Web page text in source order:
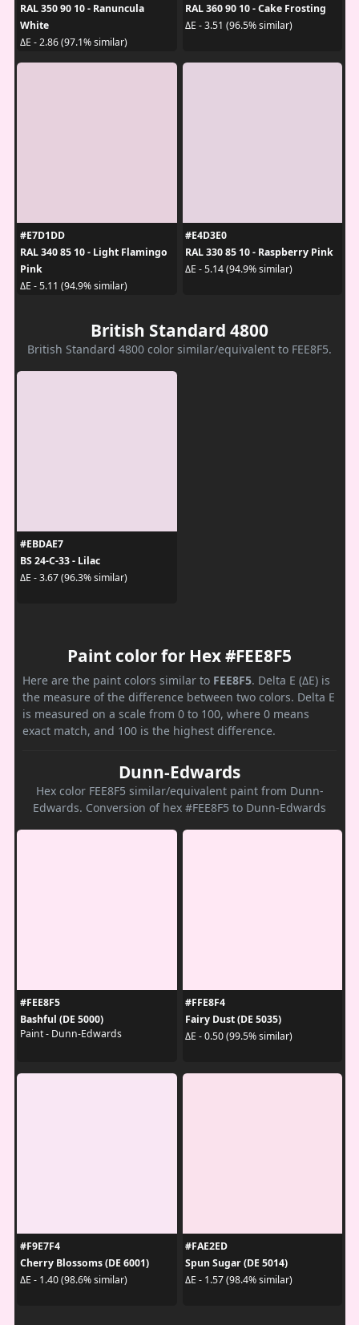
RAL 350 90 10 - Ranuncula
White
ΔE - 2.86 (97.1% similar)
RAL 360 90 10 - Cake Frosting
ΔE - 3.51 (96.5% similar)
#E7D1DD
RAL 340 85 10 - Light Flamingo
Pink
ΔE - 5.11 (94.9% similar)
#E4D3E0
RAL 330 85 10 - Raspberry Pink
ΔE - 5.14 (94.9% similar)
British Standard 4800
British Standard 4800 color similar/equivalent to FEE8F5.
#EBDAE7
BS 24-C-33 - Lilac
ΔE - 3.67 (96.3% similar)
Paint color for Hex #FEE8F5
Here are the paint colors similar to FEE8F5. Delta E (ΔE) is
the measure of the difference between two colors. Delta E
is measured on a scale from 0 to 100, where 0 means
exact match, and 100 is the highest difference.
Dunn-Edwards
Hex color FEE8F5 similar/equivalent paint from Dunn-
Edwards. Conversion of hex #FEE8F5 to Dunn-Edwards
#FEE8F5
Bashful (DE 5000)
Paint - Dunn-Edwards
#FFE8F4
Fairy Dust (DE 5035)
ΔE - 0.50 (99.5% similar)
#F9E7F4
Cherry Blossoms (DE 6001)
ΔE - 1.40 (98.6% similar)
#FAE2ED
Spun Sugar (DE 5014)
ΔE - 1.57 (98.4% similar)